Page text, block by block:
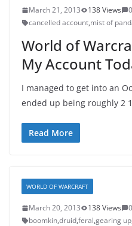
March 21, 2013 138 Views
cancelled account,mist of
World of
My Account
I managed to get into an
ended up being roughly 2
Read More
WORLD OF WARCRAFT
March 20, 2013 138 Views
boomkin,druid,feral,gearing up